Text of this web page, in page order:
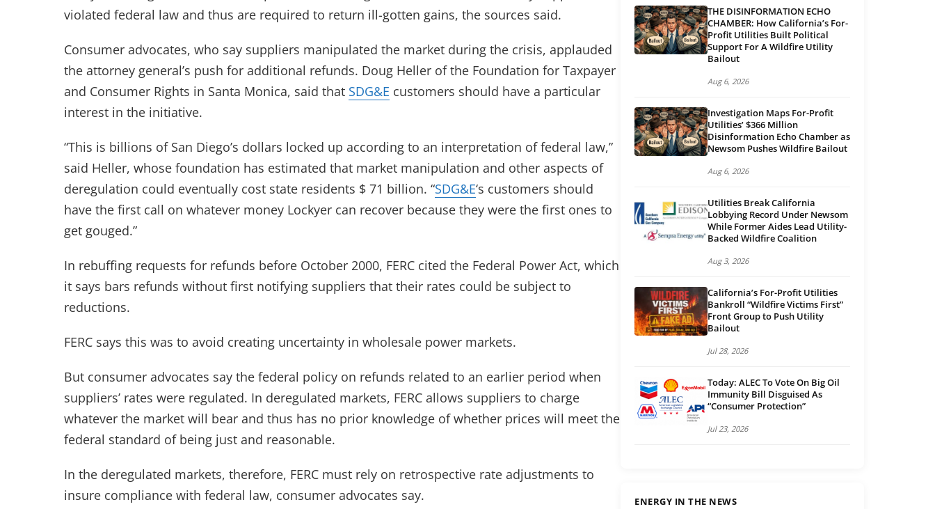
violated federal law and thus are required to return ill-gotten gains, the sources said.
Consumer advocates, who say suppliers manipulated the market during the crisis, applauded
the attorney general’s push for additional refunds. Doug Heller of the Foundation for Taxpayer
and Consumer Rights in Santa Monica, said that SDG&E customers should have a particular
interest in the initiative.
“This is billions of San Diego’s dollars locked up according to an interpretation of federal law,”
said Heller, whose foundation has estimated that market manipulation and other aspects of
deregulation could eventually cost state residents $ 71 billion. “SDG&E‘s customers should
have the first call on whatever money Lockyer can recover because they were the first ones to
get gouged.”
In rebuffing requests for refunds before October 2000, FERC cited the Federal Power Act, which
it says bars refunds without first notifying suppliers that their rates could be subject to
reductions.
FERC says this was to avoid creating uncertainty in wholesale power markets.
But consumer advocates say the federal policy on refunds related to an earlier period when
suppliers’ rates were regulated. In deregulated markets, FERC allows suppliers to charge
whatever the market will bear and thus has no prior knowledge of whether prices will meet the
federal standard of being just and reasonable.
In the deregulated markets, therefore, FERC must rely on retrospective rate adjustments to
insure compliance with federal law, consumer advocates say.
THE DISINFORMATION ECHO
CHAMBER: How California’s For-
Profit Utilities Built Political
Support For A Wildfire Utility
Bailout
Aug 6, 2026
Investigation Maps For-Profit
Utilities’ $366 Million
Disinformation Echo Chamber as
Newsom Pushes Wildfire Bailout
Aug 6, 2026
Utilities Break California
Lobbying Record Under Newsom
While Former Aides Lead Utility-
Backed Wildfire Coalition
Aug 3, 2026
California’s For-Profit Utilities
Bankroll “Wildfire Victims First”
Front Group to Push Utility
Bailout
Jul 28, 2026
Today: ALEC To Vote On Big Oil
Immunity Bill Disguised As
“Consumer Protection”
Jul 23, 2026
ENERGY IN THE NEWS